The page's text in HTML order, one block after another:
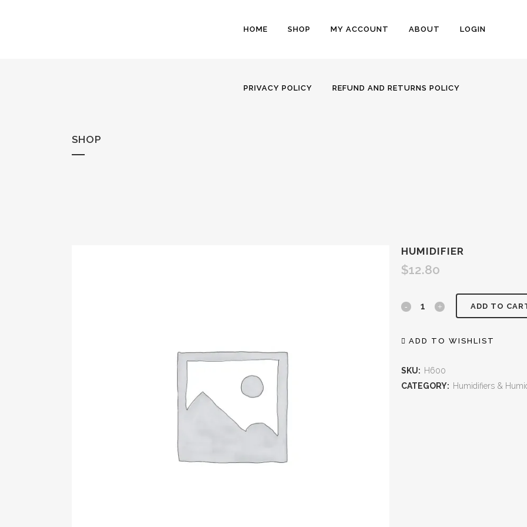
HOME SHOP MY ACCOUNT ABOUT LOGIN
PRIVACY POLICY REFUND AND RETURNS POLICY
SHOP
HUMIDIFIER
$12.80
ADD TO
ADD TO WISHLIST
SKU: H600
CATEGORY: Humidifiers &